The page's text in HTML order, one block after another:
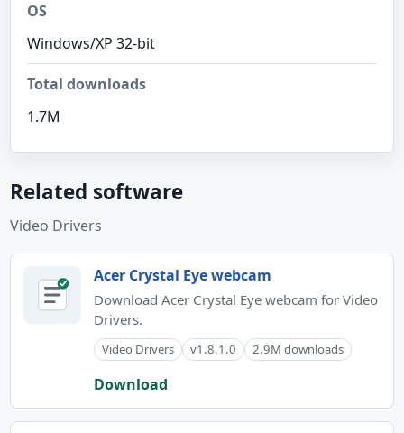
OS
Windows/XP 32-bit
Total downloads
1.7M
Related software
Video Drivers
Acer Crystal Eye webcam
Download Acer Crystal Eye webcam for Video
Drivers.
Video Drivers v1.8.1.0 2.9M downloads
Download